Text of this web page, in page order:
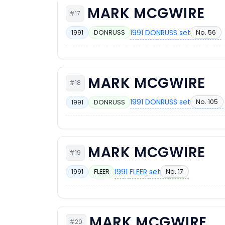
#17 MARK MCGWIRE
1991 DONRUSS 1991 DONRUSS set No. 56
#18 MARK MCGWIRE
1991 DONRUSS 1991 DONRUSS set No. 105
#19 MARK MCGWIRE
1991 FLEER 1991 FLEER set No. 17
#20